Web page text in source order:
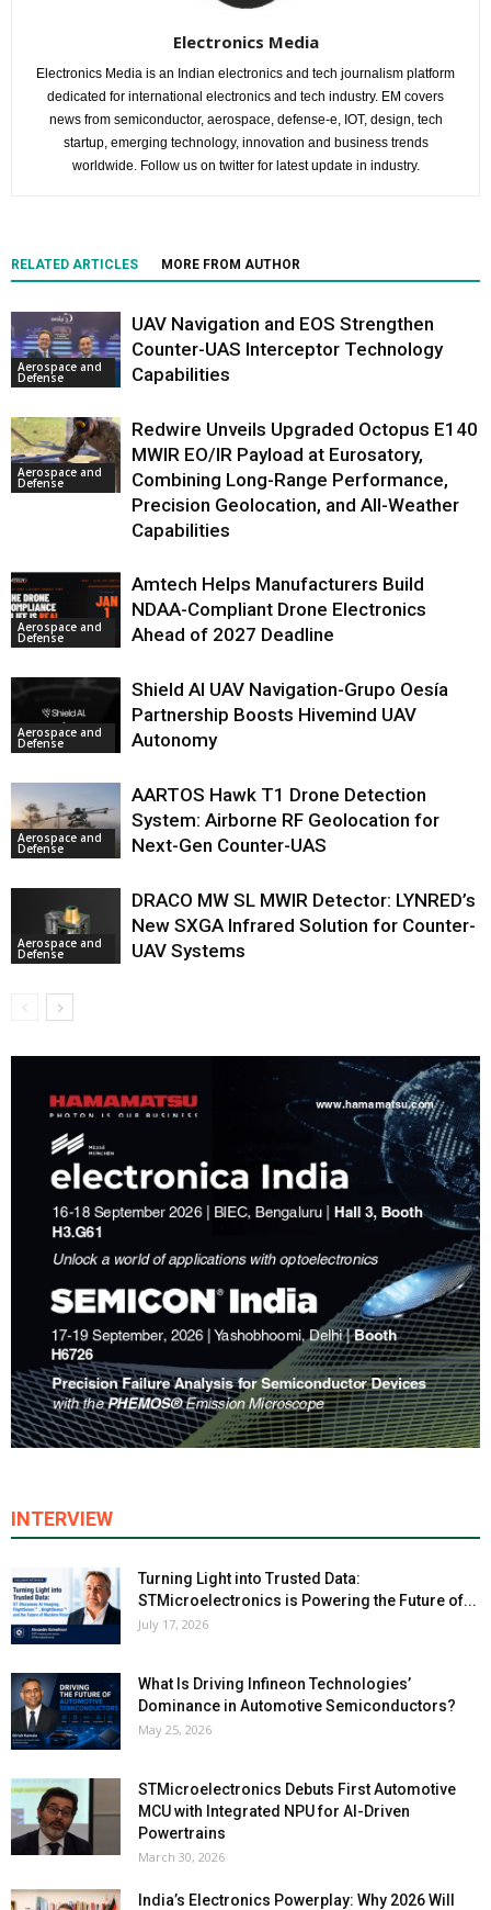
Electronics Media
Electronics Media is an Indian electronics and tech journalism platform
dedicated for international electronics and tech industry. EM covers
news from semiconductor, aerospace, defense-e, IOT, design, tech
startup, emerging technology, innovation and business trends
worldwide. Follow us on twitter for latest update in industry.
RELATED ARTICLES MORE FROM AUTHOR
Aerospace and
Defense
UAV Navigation and EOS Strengthen
Counter-UAS Interceptor Technology
Capabilities
Aerospace and
Defense
Redwire Unveils Upgraded Octopus E140
MWIR EO/IR Payload at Eurosatory,
Combining Long-Range Performance,
Precision Geolocation, and All-Weather
Capabilities
Aerospace and
Defense
Amtech Helps Manufacturers Build
NDAA-Compliant Drone Electronics
Ahead of 2027 Deadline
Aerospace and
Defense
Shield AI UAV Navigation-Grupo Oesía
Partnership Boosts Hivemind UAV
Autonomy
Aerospace and
Defense
AARTOS Hawk T1 Drone Detection
System: Airborne RF Geolocation for
Next-Gen Counter-UAS
Aerospace and
Defense
DRACO MW SL MWIR Detector: LYNRED’s
New SXGA Infrared Solution for Counter-
UAV Systems
INTERVIEW
Turning Light into Trusted Data:
STMicroelectronics is Powering the Future of...
July 17, 2026
What Is Driving Infineon Technologies’
Dominance in Automotive Semiconductors?
May 25, 2026
STMicroelectronics Debuts First Automotive
MCU with Integrated NPU for AI-Driven
Powertrains
March 30, 2026
India’s Electronics Powerplay: Why 2026 Will